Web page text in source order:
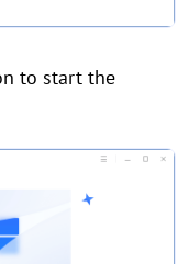
to start the